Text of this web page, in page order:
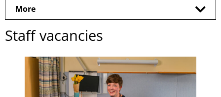
More
Staff vacancies